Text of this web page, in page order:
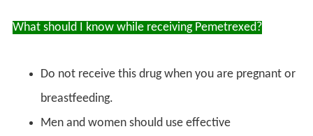
What should I know while receiving Pemetrexed?
Do not receive this drug when you are pregnant or
breastfeeding.
Men and women should use effective